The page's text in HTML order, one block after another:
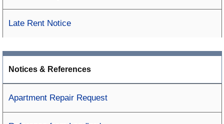
Late Rent Notice
Notices & References
Apartment Repair Request